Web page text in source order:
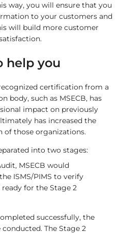
way, you will ensure that you
to your customers and
will build more customer
help you
certification from a
body, such as MSECB, has
impact on previously
has increased the
of those organizations.
into two stages:
MSECB would
ISMS/PIMS to verify
for the Stage 2
successfully, the
The Stage 2